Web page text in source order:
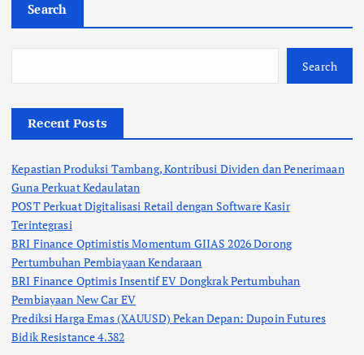
Search
Search
Recent Posts
Kepastian Produksi Tambang, Kontribusi Dividen dan Penerimaan
Guna Perkuat Kedaulatan
POST Perkuat Digitalisasi Retail dengan Software Kasir
Terintegrasi
BRI Finance Optimistis Momentum GIIAS 2026 Dorong
Pertumbuhan Pembiayaan Kendaraan
BRI Finance Optimis Insentif EV Dongkrak Pertumbuhan
Pembiayaan New Car EV
Prediksi Harga Emas (XAUUSD) Pekan Depan: Dupoin Futures
Bidik Resistance 4.382